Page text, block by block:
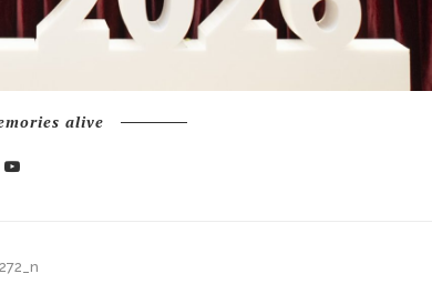
alive